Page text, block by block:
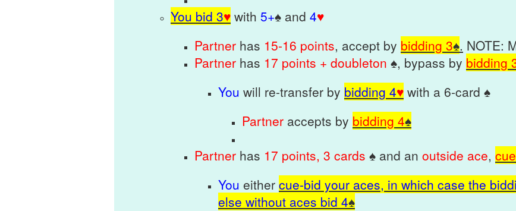
You bid 3♥ with 5+♠ and 4♥
Partner has 15-16 points, accept by bidding 3♠. NOTE:
Partner has 17 points + doubleton ♠, bypass by bidding
You will re-transfer by bidding 4♥ with a 6-card ♠
Partner accepts by bidding 4♠
Partner has 17 points, 3 cards ♠ and an outside ace,
You either cue-bid your aces, in which case the
else without aces bid 4♠